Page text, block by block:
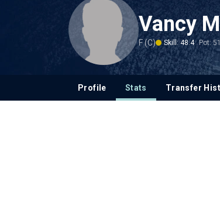
Vancy
F (C) Skill: 48.4 Pot:
Profile Stats Transfer